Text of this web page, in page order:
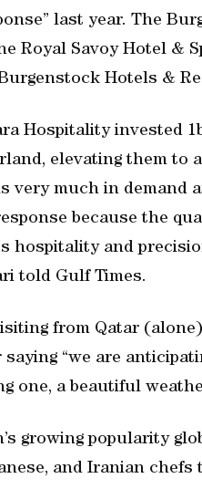
last year. The
Royal Savoy Hotel &
Hotels &
Hospitality invested
elevating them to
very much in demand
because the
hospitality and
told Gulf Times.
from Qatar
“we are
one, a beautiful
growing popularity
and Iranian